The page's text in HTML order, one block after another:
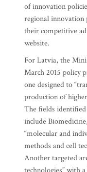
of innovation
regional innovation
their competitive
website.
For Latvia, the
March 2015 policy
one designed to
production of
The fields identified
include
“molecular and
methods and cell
Another targeted